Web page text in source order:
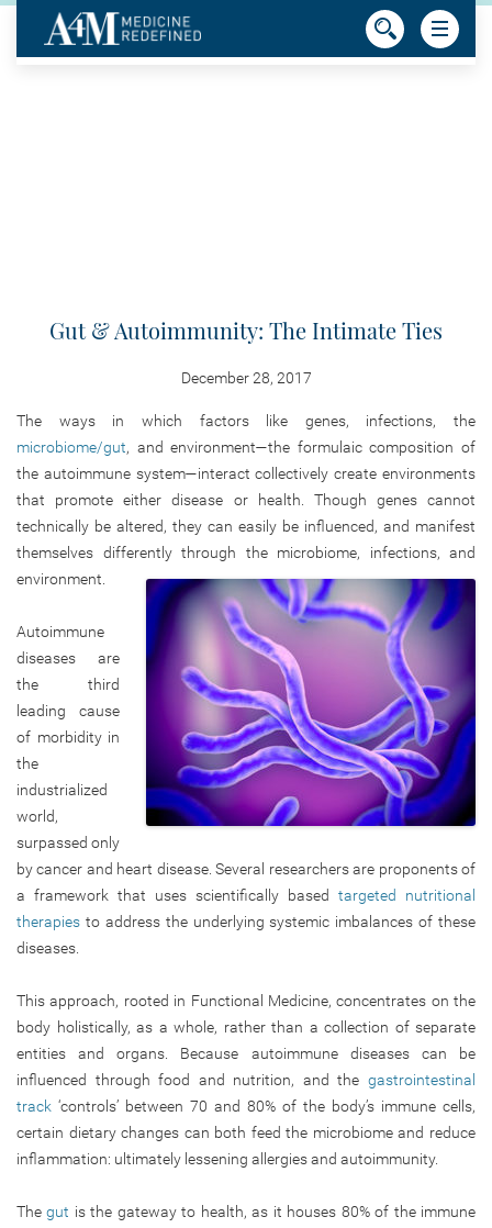
Gut & Autoimmunity: The Intimate Ties
December 28, 2017
The ways in which factors like genes, infections, the
microbiome/gut, and environment—the formulaic composition of
the autoimmune system—interact collectively create environments
that promote either disease or health. Though genes cannot
technically be altered, they can easily be influenced, and manifest
themselves differently through the microbiome, infections, and
environment.
Autoimmune
diseases are
the third
leading cause
of morbidity in
the
industrialized
world,
surpassed only
by cancer and heart disease. Several researchers are proponents of
a framework that uses scientifically based targeted nutritional
therapies to address the underlying systemic imbalances of these
diseases.
This approach, rooted in Functional Medicine, concentrates on the
body holistically, as a whole, rather than a collection of separate
entities and organs. Because autoimmune diseases can be
influenced through food and nutrition, and the gastrointestinal
track ‘controls’ between 70 and 80% of the body’s immune cells,
certain dietary changes can both feed the microbiome and reduce
inflammation: ultimately lessening allergies and autoimmunity.
Thegut is the gateway to health, as it houses 80% of the immune